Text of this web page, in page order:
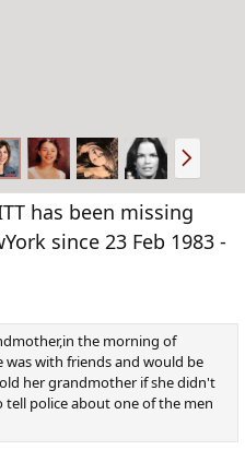
N
e
x
t
has been missing
since 23 Feb 1983 -
the morning of
was with friends and would be
her grandmother if she didn't
police about one of the men